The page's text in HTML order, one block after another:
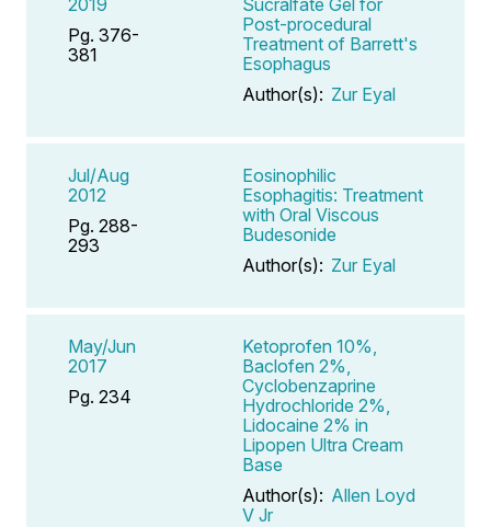
Pg. 376-
381
Post-procedural
Treatment of Barrett's
Esophagus
Author(s): Zur Eyal
Jul/Aug
2012
Pg. 288-
293
Eosinophilic
Esophagitis: Treatment
with Oral Viscous
Budesonide
Author(s): Zur Eyal
May/Jun
2017
Pg. 234
Ketoprofen 10%,
Baclofen 2%,
Cyclobenzaprine
Hydrochloride 2%,
Lidocaine 2% in
Lipopen Ultra Cream
Base
Author(s): Allen Loyd
V Jr